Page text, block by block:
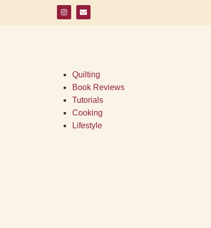
Quilting
Book Reviews
Tutorials
Cooking
Lifestyle